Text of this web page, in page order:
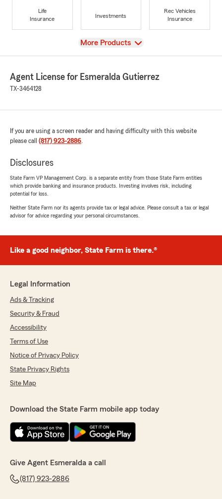
Life
Insurance
Investments
Rec Vehicles
Insurance
View
More Products
Agent License for Esmeralda Gutierrez
TX-3464128
If you are using a screen reader and having difficulty with this website
please call (817) 923-2886.
Disclosures
State Farm VP Management Corp. is a separate entity from those State Farm entities
which provide banking and insurance products. Investing involves risk, including
potential for loss.
Neither State Farm nor its agents provide tax or legal advice. Please consult a tax or legal
advisor for advice regarding your personal circumstances.
Like a good neighbor, State Farm is there.®
Legal Information
Ads & Tracking
Security & Fraud
Accessibility
Terms of Use
Notice of Privacy Policy
State Privacy Rights
Site Map
Download the State Farm mobile app today
Give Agent Esmeralda a call
(817) 923-2886